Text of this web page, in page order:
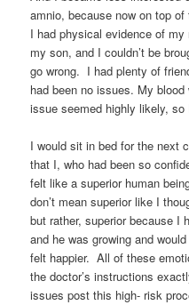
amnio, because now on top
I had physical evidence of
my son, and I couldn’t be
go wrong. I had plenty of
had been no issues. My
issue seemed highly likely,
I would sit in bed for the next
that I, who had been so
felt like a superior human
don’t mean superior like I
but rather, superior because I
and he was growing and
felt happier. All of these
the doctor’s instructions
issues post this high- risk